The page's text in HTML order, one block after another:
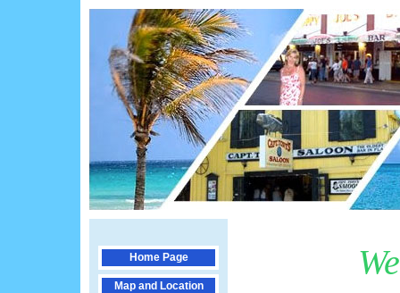
Home Page
Map and Location